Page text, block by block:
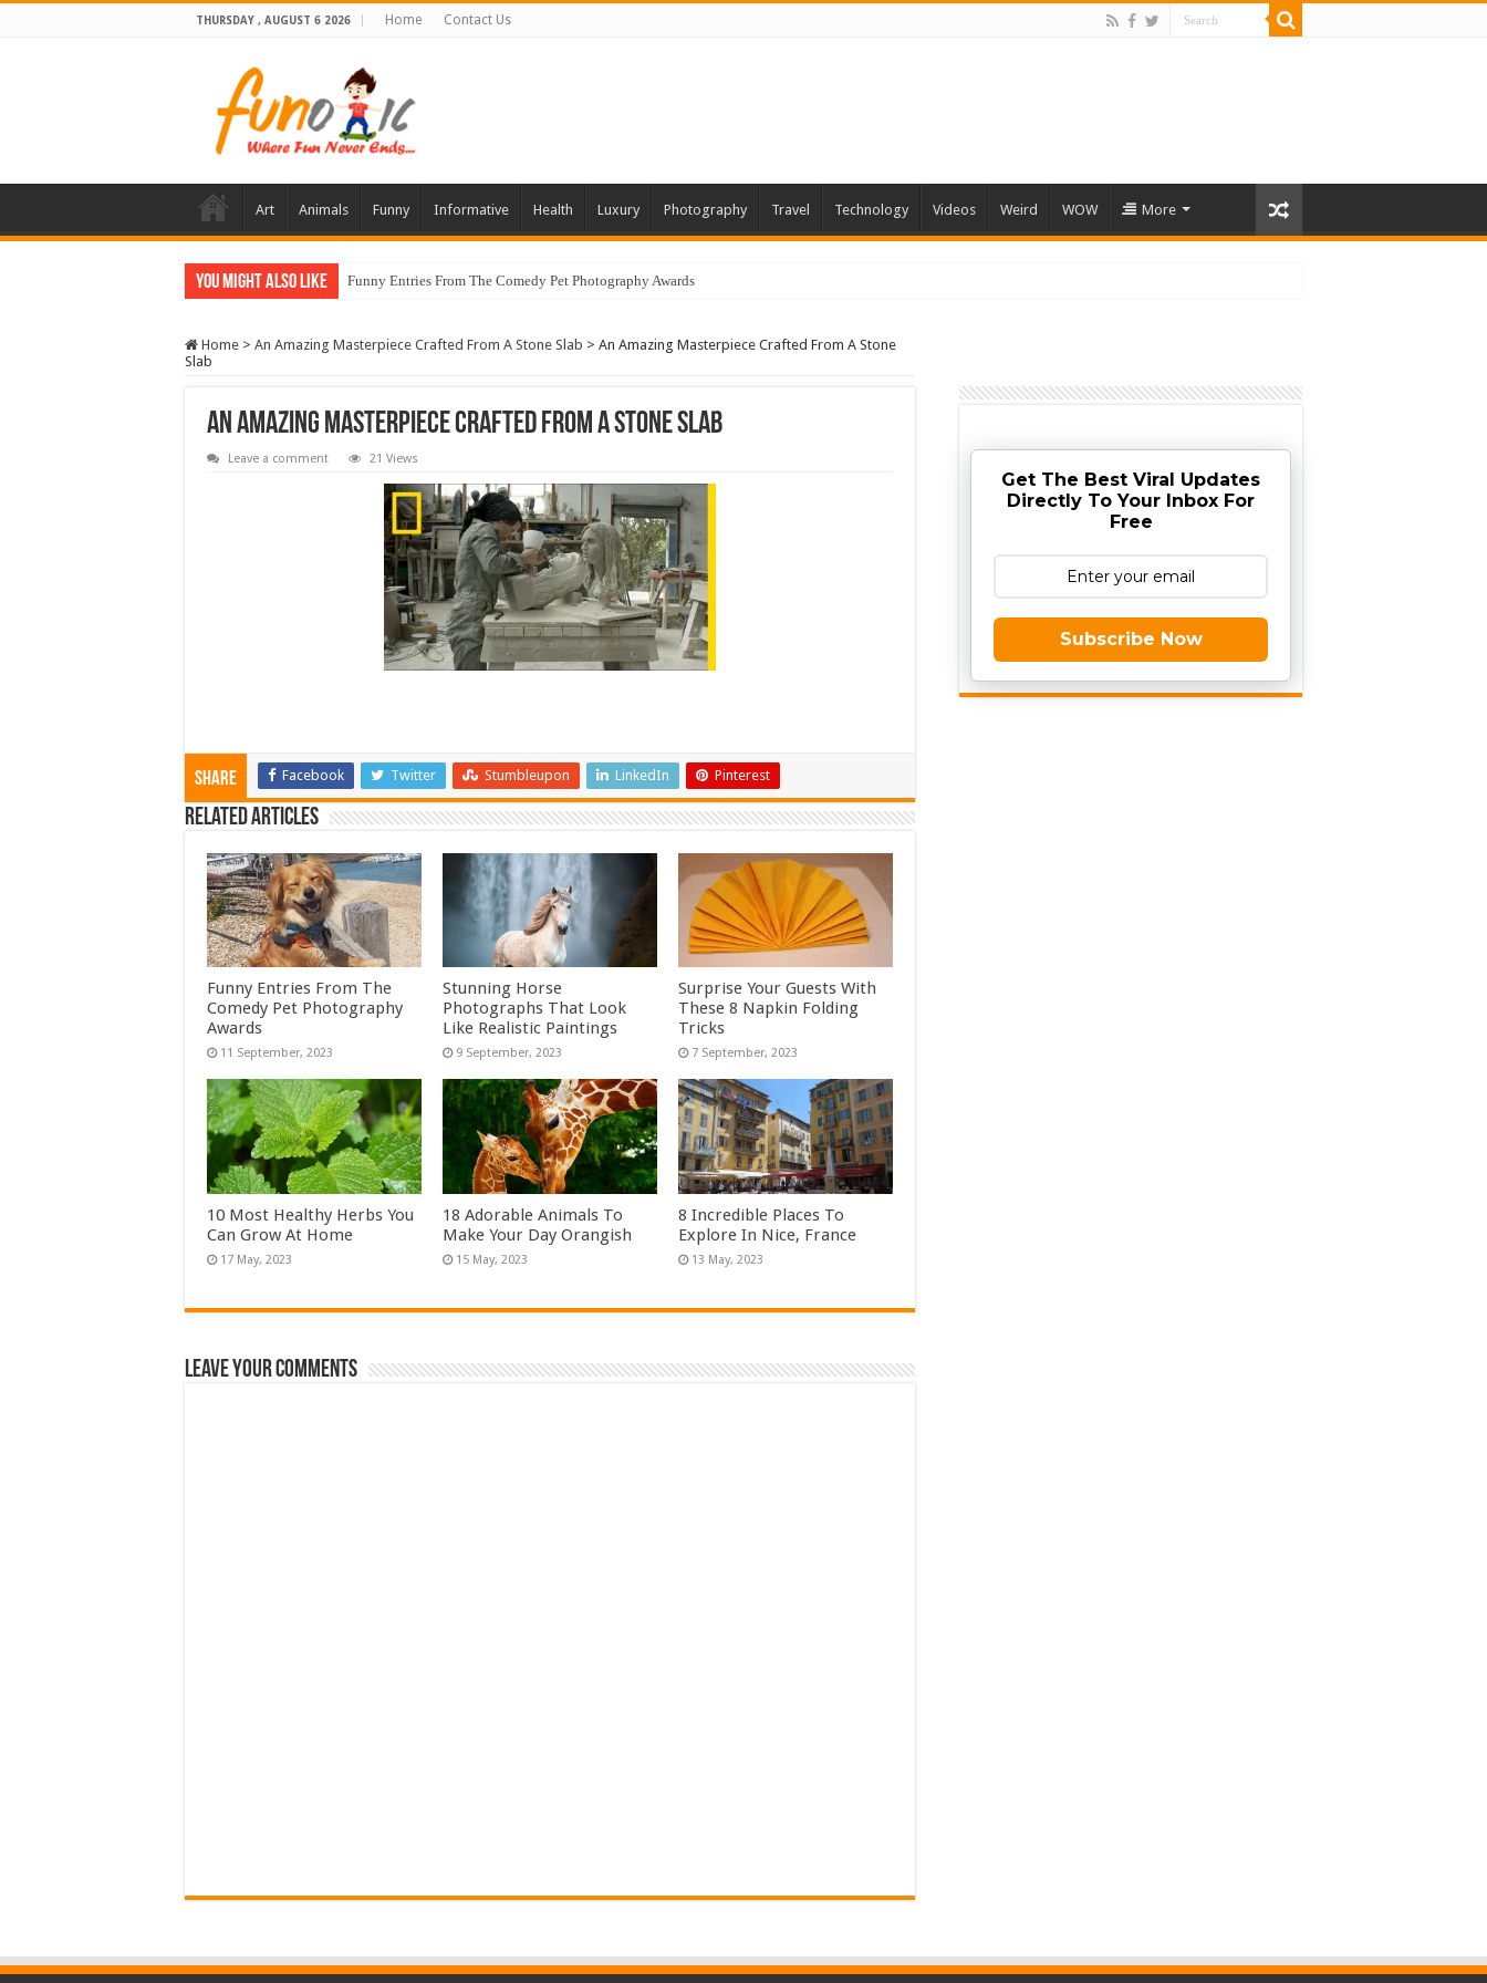
THURSDAY , AUGUST 6 2026 Home Contact Us
Art Animals Funny Informative Health Luxury Photography Travel Technology Videos Weird WOW More
You Might Also Like Funny Entries From The Comedy Pet Photography Awards
Home > An Amazing Masterpiece Crafted From A Stone Slab > An Amazing Masterpiece Crafted From A Stone
Slab
An Amazing Masterpiece Crafted From A Stone Slab
Leave a comment 21 Views
Share Facebook Twitter Stumbleupon LinkedIn Pinterest
Related Articles
Funny Entries From The
Comedy Pet Photography
Awards
Stunning Horse
Photographs That Look
Like Realistic Paintings
Surprise Your Guests With
These 8 Napkin Folding
Tricks
10 Most Healthy Herbs You
Can Grow At Home
18 Adorable Animals To
Make Your Day Orangish
8 Incredible Places To
Explore In Nice, France
Leave Your Comments
Get The Best Viral Updates
Directly To Your Inbox For
Free
Subscribe Now